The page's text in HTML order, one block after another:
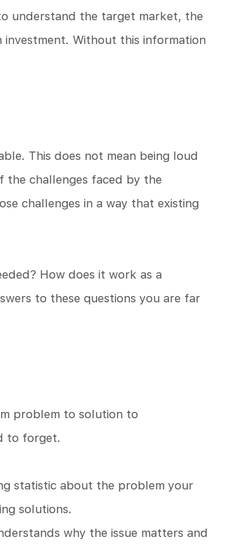
understand the target market, the
Without this information
This does not mean being loud
the challenges faced by the
challenges in a way that existing
How does it work as a
to these questions you are far
problem to solution to
to forget.
statistic about the problem your
solutions.
why the issue matters and